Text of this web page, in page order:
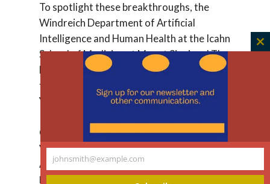
To spotlight these breakthroughs, the
Windreich Department of Artificial
Intelligence and Human Health at the Icahn
School of Medicine at Mount Sinai and The
New York Academy of Sciences will host a
two-day, in-person symposium in New
York City.
On May 13 from 1:30pm-3pm EST, join
VarditRavitsky, PhD, as she speaks about
AI versus Humans, and then debates
Karandeep Singh,MD,MMSc, UCSD on
Your
johnsmith@example.com